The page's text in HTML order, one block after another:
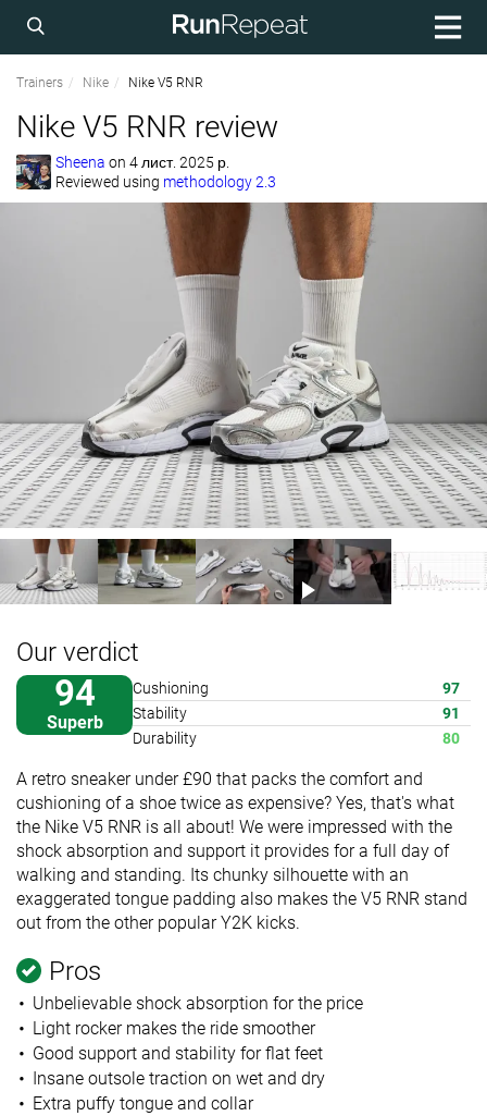
Trainers Nike Nike V5 RNR
Nike V5 RNR review
Sheena on 4 лист. 2025 р.
Reviewed using methodology 2.3
Our verdict
94
Superb
Cushioning
97
Stability
91
Durability
80
A retro sneaker under £90 that packs the comfort and
cushioning of a shoe twice as expensive? Yes, that's what
the Nike V5 RNR is all about! We were impressed with the
shock absorption and support it provides for a full day of
walking and standing. Its chunky silhouette with an
exaggerated tongue padding also makes the V5 RNR stand
out from the other popular Y2K kicks.
Pros
Unbelievable shock absorption for the price
Light rocker makes the ride smoother
Good support and stability for flat feet
Insane outsole traction on wet and dry
Extra puffy tongue and collar